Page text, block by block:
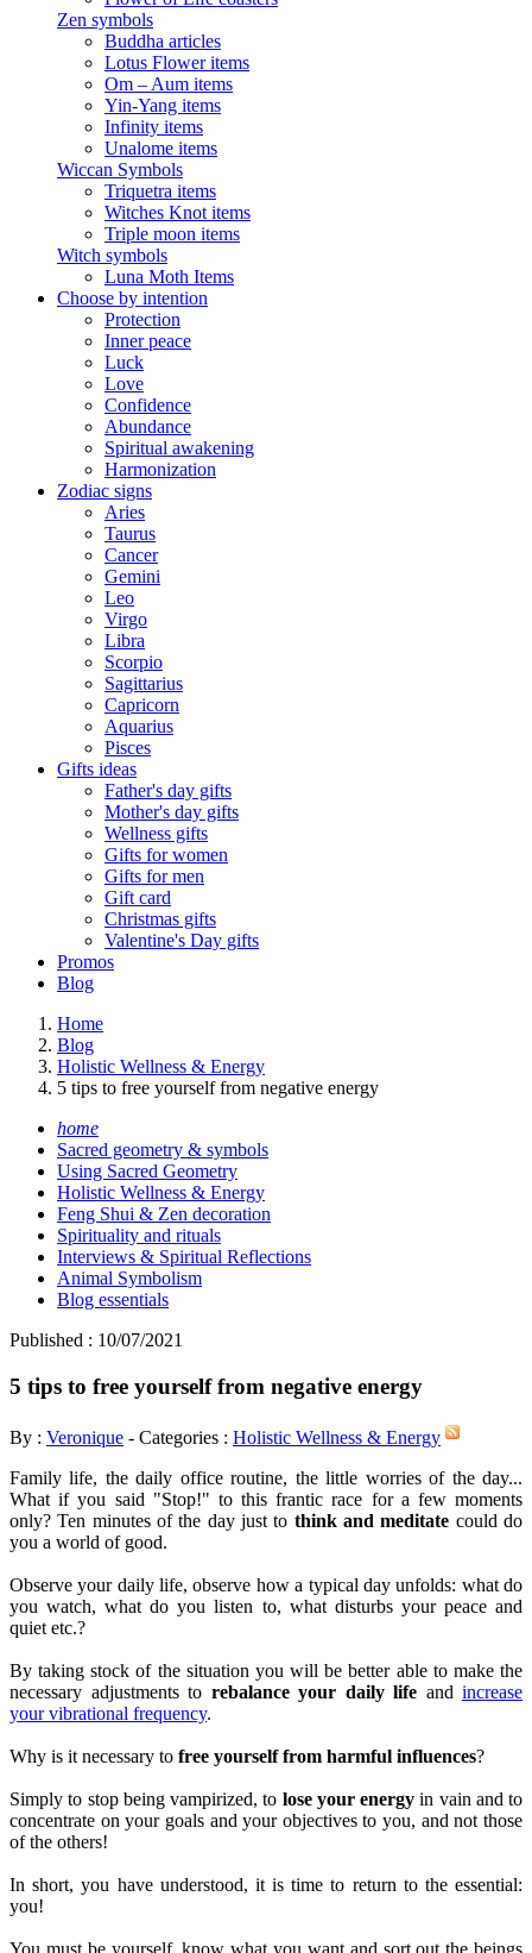
Zen symbols
Buddha articles
Lotus Flower items
Om – Aum items
Yin-Yang items
Infinity items
Unalome items
Wiccan Symbols
Triquetra items
Witches Knot items
Triple moon items
Witch symbols
Luna Moth Items
Choose by intention
Protection
Inner peace
Luck
Love
Confidence
Abundance
Spiritual awakening
Harmonization
Zodiac signs
Aries
Taurus
Cancer
Gemini
Leo
Virgo
Libra
Scorpio
Sagittarius
Capricorn
Aquarius
Pisces
Gifts ideas
Father's day gifts
Mother's day gifts
Wellness gifts
Gifts for women
Gifts for men
Gift card
Christmas gifts
Valentine's Day gifts
Promos
Blog
Home
Blog
Holistic Wellness & Energy
5 tips to free yourself from negative energy
home
Sacred geometry & symbols
Using Sacred Geometry
Holistic Wellness & Energy
Feng Shui & Zen decoration
Spirituality and rituals
Interviews & Spiritual Reflections
Animal Symbolism
Blog essentials
Published : 10/07/2021
5 tips to free yourself from negative energy
By : Veronique - Categories : Holistic Wellness & Energy
Family life, the daily office routine, the little worries of the day...
What if you said "Stop!" to this frantic race for a few moments
only? Ten minutes of the day just to think and meditate could do
you a world of good.
Observe your daily life, observe how a typical day unfolds: what do
you watch, what do you listen to, what disturbs your peace and
quiet etc.?
By taking stock of the situation you will be better able to make the
necessary adjustments to rebalance your daily life and increase
your vibrational frequency.
Why is it necessary to free yourself from harmful influences?
Simply to stop being vampirized, to lose your energy in vain and to
concentrate on your goals and your objectives to you, and not those
of the others!
In short, you have understood, it is time to return to the essential:
you!
You must be yourself, know what you want and sort out the beings